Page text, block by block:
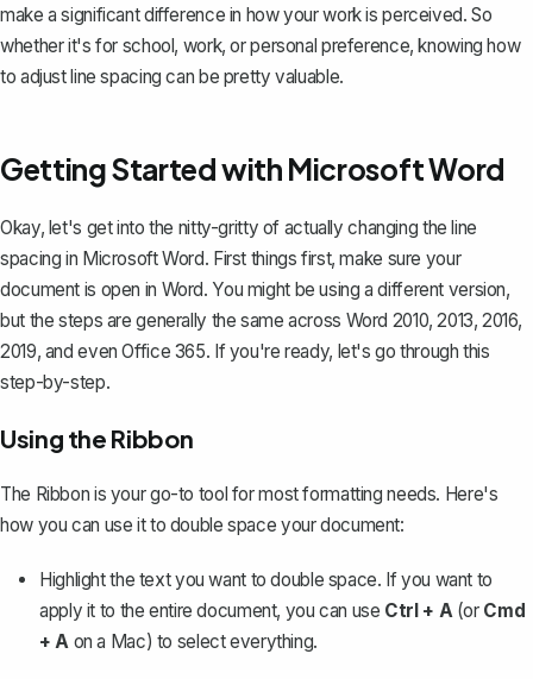
make a significant difference in how your work is perceived. So
whether it's for school, work, or personal preference, knowing how
to adjust line spacing can be pretty valuable.
Getting Started with Microsoft Word
Okay, let's get into the nitty-gritty of actually changing the line
spacing in Microsoft Word. First things first, make sure your
document is open in Word. You might be using a different version,
but the steps are generally the same across Word 2010, 2013, 2016,
2019, and even Office 365. If you're ready, let's go through this
step-by-step.
Using the Ribbon
The Ribbon is your go-to tool for most formatting needs. Here's
how you can use it to double space your document:
Highlight the text you want to double space. If you want to
apply it to the entire document, you can use Ctrl + A(or Cmd
+ Aon a Mac) to select everything.